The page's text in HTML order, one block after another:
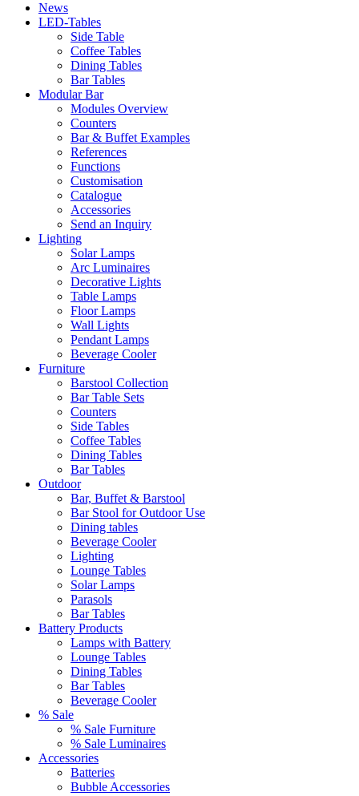
News
LED-Tables
Side Table
Coffee Tables
Dining Tables
Bar Tables
Modular Bar
Modules Overview
Counters
Bar & Buffet Examples
References
Functions
Customisation
Catalogue
Accessories
Send an Inquiry
Lighting
Solar Lamps
Arc Luminaires
Decorative Lights
Table Lamps
Floor Lamps
Wall Lights
Pendant Lamps
Beverage Cooler
Furniture
Barstool Collection
Bar Table Sets
Counters
Side Tables
Coffee Tables
Dining Tables
Bar Tables
Outdoor
Bar, Buffet & Barstool
Bar Stool for Outdoor Use
Dining tables
Beverage Cooler
Lighting
Lounge Tables
Solar Lamps
Parasols
Bar Tables
Battery Products
Lamps with Battery
Lounge Tables
Dining Tables
Bar Tables
Beverage Cooler
% Sale
% Sale Furniture
% Sale Luminaires
Accessories
Batteries
Bubble Accessories